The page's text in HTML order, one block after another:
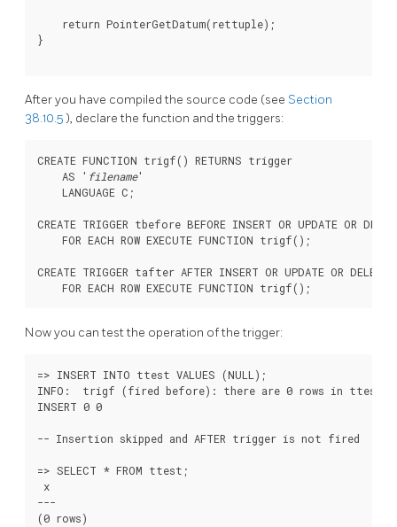
    return PointerGetDatum(rettuple);
}
After you have compiled the source code (see Section
38.10.5), declare the function and the triggers:
CREATE FUNCTION trigf() RETURNS trigger
    AS '
filename'
    LANGUAGE C;
CREATE TRIGGER tbefore BEFORE INSERT OR UPDATE OR
    FOR EACH ROW EXECUTE FUNCTION trigf();
CREATE TRIGGER tafter AFTER INSERT OR UPDATE OR
Now you can test the operation of the trigger:
=> INSERT INTO ttest VALUES (NULL);
INFO:  trigf (fired before): there are 0 rows in ttest
INSERT 0 0
-- Insertion skipped and AFTER trigger is not fired
=> SELECT * FROM ttest;
x
---
(0 rows)